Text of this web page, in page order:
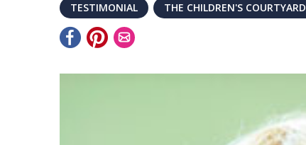
TESTIMONIAL
THE CHILDREN'S COURTYARD